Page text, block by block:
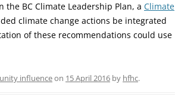
BC Climate Leadership Plan, a Climate
climate change actions be integrated
of these recommendations could use
influenceon 15 April 2016 by hfhc.